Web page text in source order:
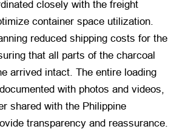
closely with the freight
container space utilization.
reduced shipping costs for the
that all parts of the charcoal
arrived intact. The entire loading
with photos and videos,
shared with the Philippine
transparency and reassurance.